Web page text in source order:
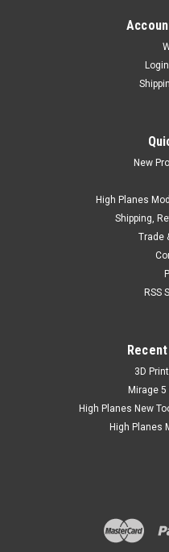
24M Liberator
The High Planes Models
Liberator Cowls was one of
a simple fix for the
piece casting it is rather
Login
New
High Planes
Shipping,
Trade
RSS
​3D
Mirage
High Planes New
High Planes